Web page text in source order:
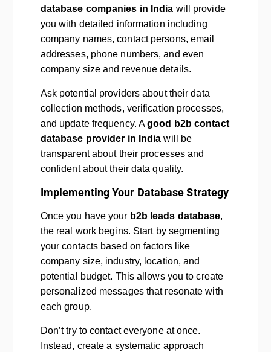
database companies in India will provide
you with detailed information including
company names, contact persons, email
addresses, phone numbers, and even
company size and revenue details.
Ask potential providers about their data
collection methods, verification processes,
and update frequency. Agood b2b contact
database provider in India will be
transparent about their processes and
confident about their data quality.
Implementing Your Database Strategy
Once you have your b2b leads database,
the real work begins. Start by segmenting
your contacts based on factors like
company size, industry, location, and
potential budget. This allows you to create
personalized messages that resonate with
each group.
Don’t try to contact everyone at once.
Instead, create a systematic approach